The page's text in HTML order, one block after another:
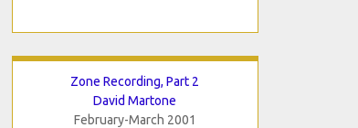
Zone Recording, Part 2
David Martone
February-March 2001